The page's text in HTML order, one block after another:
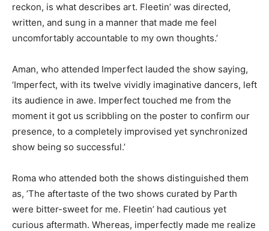
reckon, is what describes art. Fleetin’ was directed,
written, and sung in a manner that made me feel
uncomfortably accountable to my own thoughts.’
Aman, who attended Imperfect lauded the show saying,
‘Imperfect, with its twelve vividly imaginative dancers, left
its audience in awe. Imperfect touched me from the
moment it got us scribbling on the poster to confirm our
presence, to a completely improvised yet synchronized
show being so successful.’
Roma who attended both the shows distinguished them
as, ’The aftertaste of the two shows curated by Parth
were bitter-sweet for me. Fleetin’ had cautious yet
curious aftermath. Whereas, imperfectly made me realize